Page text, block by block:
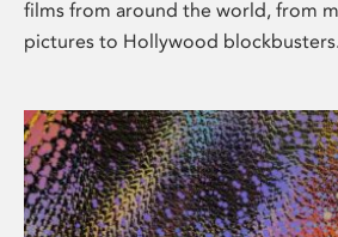
films from around the world, from
pictures to Hollywood blockbusters.